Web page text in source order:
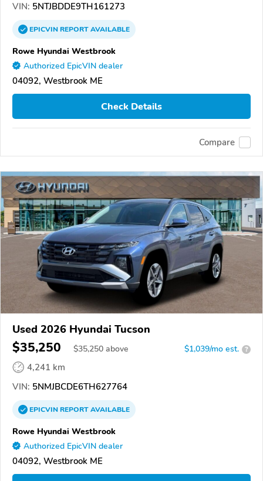
VIN: 5NTJBDDE9TH161273
EPICVINREPORTAVAILABLE
Rowe Hyundai Westbrook
Authorized EpicVIN dealer
04092, Westbrook ME
Check Details
Compare
Used 2026 Hyundai Tucson
$35,250 $35,250 above $1,039/mo est. ?
4,241 km
VIN: 5NMJBCDE6TH627764
EPICVINREPORTAVAILABLE
Rowe Hyundai Westbrook
Authorized EpicVIN dealer
04092, Westbrook ME